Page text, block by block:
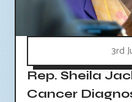
3rd
Rep. Sheila
Cancer